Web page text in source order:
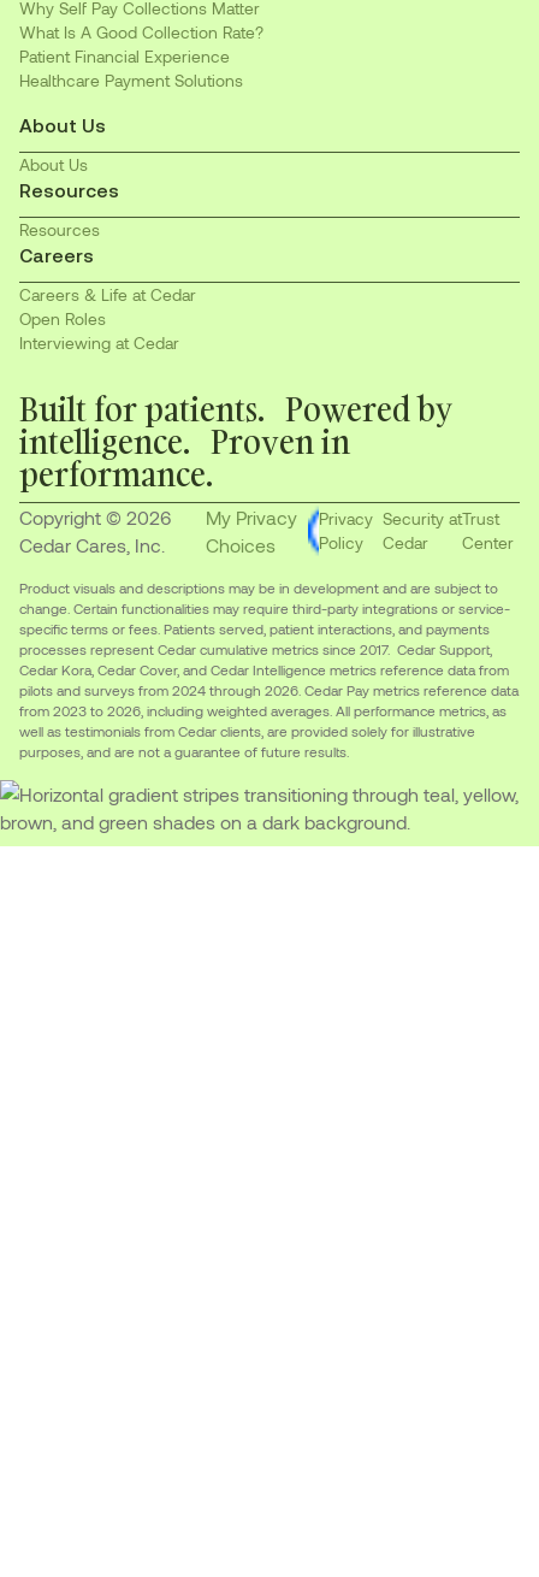
Why Self Pay Collections Matter
What Is A Good Collection Rate?
Patient Financial Experience
Healthcare Payment Solutions
About Us
About Us
Resources
Resources
Careers
Careers & Life at Cedar
Open Roles
Interviewing at Cedar
Built for patients. Powered by
intelligence. Proven in
performance.
Copyright © 2026
Cedar Cares, Inc.
My Privacy
Choices
Privacy
Policy
Security at
Cedar
Trust
Center
Product visuals and descriptions may be in development and are subject to
change. Certain functionalities may require third-party integrations or service-
specific terms or fees. Patients served, patient interactions, and payments
processes represent Cedar cumulative metrics since 2017. Cedar Support,
Cedar Kora, Cedar Cover, and Cedar Intelligence metrics reference data from
pilots and surveys from 2024 through 2026. Cedar Pay metrics reference data
from 2023 to 2026, including weighted averages. All performance metrics, as
well as testimonials from Cedar clients, are provided solely for illustrative
purposes, and are not a guarantee of future results.